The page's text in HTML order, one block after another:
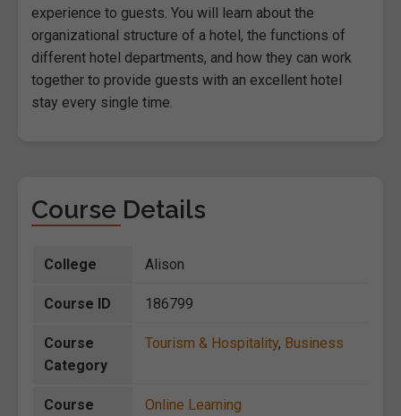
experience to guests. You will learn about the
organizational structure of a hotel, the functions of
different hotel departments, and how they can work
together to provide guests with an excellent hotel
stay every single time.
Course Details
College Alison
Course ID 186799
Course
Category
Tourism & Hospitality, Business
Course
Online Learning